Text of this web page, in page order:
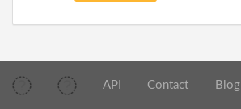
API Contact Blog